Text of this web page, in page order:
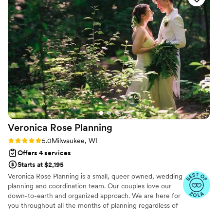
into a beautiful magical room. They kept the
itinerary on track and communicated with us
while also letting us enjoy the party. Paul even
kept our glasses full so we never had to stand in
line at the bar! We can’t recommend them
enough and they deserve all the praise!”
Veronica Rose Planning
Rating: 5.0 (34 reviews)
5.0Milwaukee, WI
Offers 4 services
Starts at $2,195
Veronica Rose Planning is a small, queer owned, wedding
planning and coordination team. Our couples love our
down-to-earth and organized approach. We are here for
you throughout all the months of planning regardless of